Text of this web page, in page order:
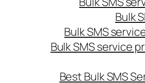
Bulk
Bulk SMS
Bulk SMS service
Best Bulk SMS